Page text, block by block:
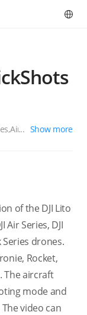
Series,Mavic
Show more
of the DJI Lito
Air Series, DJI
Series drones.
Rocket,
The aircraft
mode and
video can